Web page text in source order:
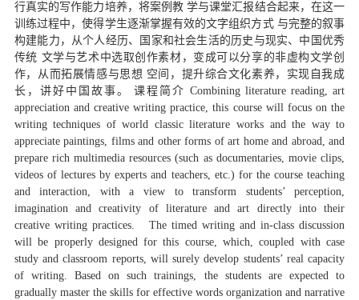
行真实的写作能力培养，将案例教 学与课堂汇报结合起来，在这一
训练过程中，使得学生逐渐掌握有效的文字组织方式 与完整的叙事
构建能力，从个人经历、国家和社会生活的历史与现实、中国优秀
传统 文学与艺术中选取创作素材，变成可以分享的非虚构文学创
作，从而拓展情感与思想 空间，提升综合文化素养，实现自我成
长，讲好中国故事。 课程简介 Combining literature reading, art
appreciation and creative writing practice, this course will focus on the
writing techniques of world classic literature works and the way to
appreciate paintings, films and other forms of art home and abroad, and
prepare rich multimedia resources (such as documentaries, movie clips,
videos of lectures by experts and teachers, etc.) for the course teaching
and interaction, with a view to transform students’ perception,
imagination and creativity of literature and art directly into their
creative writing practices. The timed writing and in-class discussion
will be properly designed for this course, which, coupled with case
study and classroom reports, will surely develop students’ real capacity
of writing. Based on such trainings, the students are expected to
gradually master the skills for effective words organization and narrative